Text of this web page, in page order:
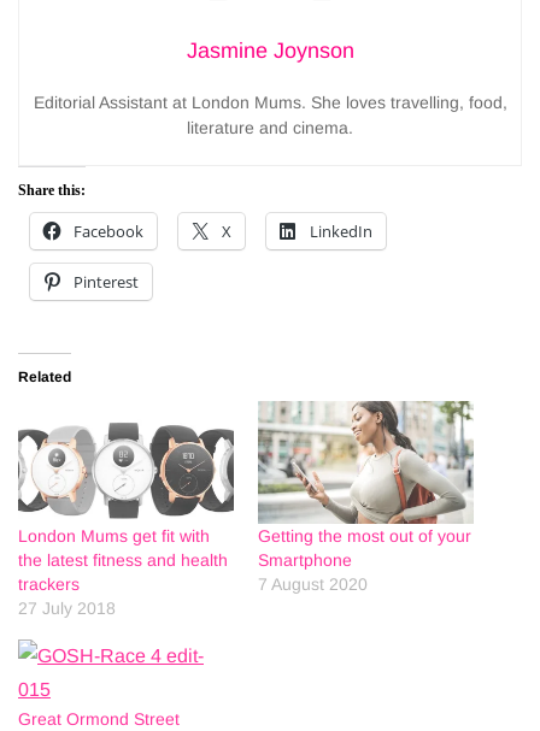
Jasmine Joynson
Editorial Assistant at London Mums. She loves travelling, food,
literature and cinema.
Share this:
Facebook X LinkedIn
Pinterest
Related
London Mums get fit with
the latest fitness and health
trackers
27 July 2018
Getting the most out of your
Smartphone
7 August 2020
Great Ormond Street